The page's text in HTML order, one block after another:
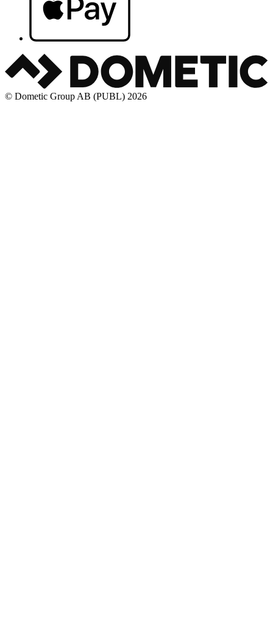
© Dometic Group AB (PUBL) 2026